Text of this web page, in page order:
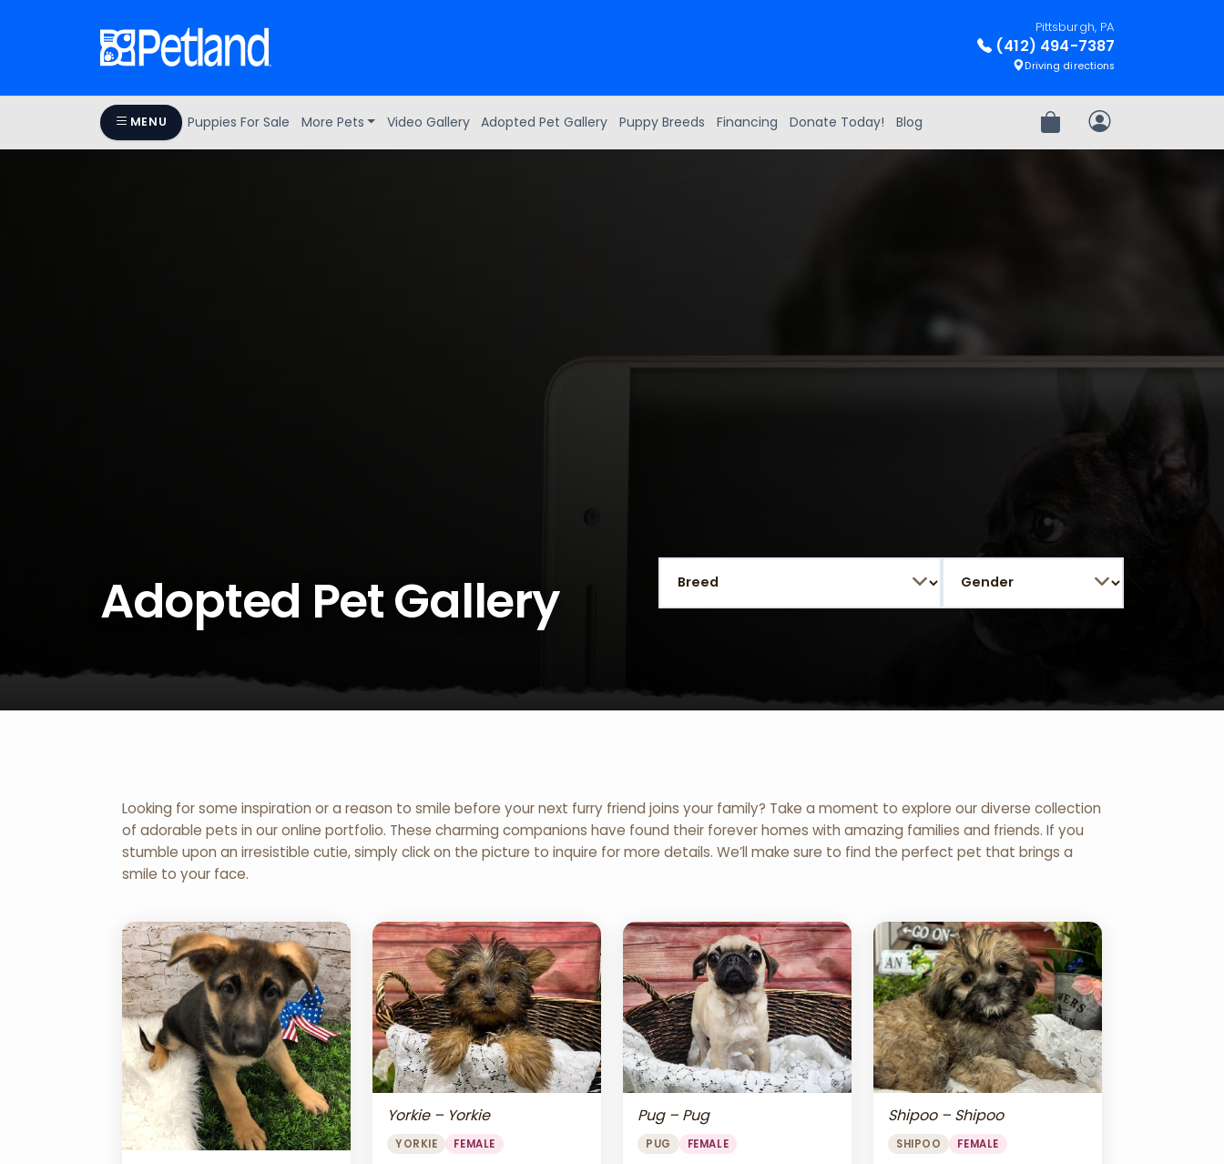
Pittsburgh, PA
(412) 494-7387
Driving directions
MENU Puppies For Sale More Pets Video Gallery Adopted Pet Gallery Puppy Breeds Financing Donate Today! Blog Review OrderMy Account
Adopted Pet Gallery
Looking for some inspiration or a reason to smile before your next furry friend joins your family? Take a moment to explore our diverse collection
of adorable pets in our online portfolio. These charming companions have found their forever homes with amazing families and friends. If you
stumble upon an irresistible cutie, simply click on the picture to inquire for more details. We’ll make sure to find the perfect pet that brings a
smile to your face.
Yorkie – Yorkie
YORKIE FEMALE
Pug – Pug
PUG FEMALE
Shipoo – Shipoo
SHIPOO FEMALE